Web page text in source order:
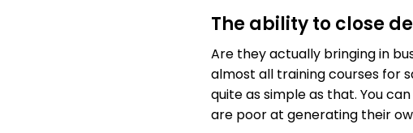
The ability to close
Are they actually bringing in
almost all training courses for
quite as simple as that. You
are poor at generating their